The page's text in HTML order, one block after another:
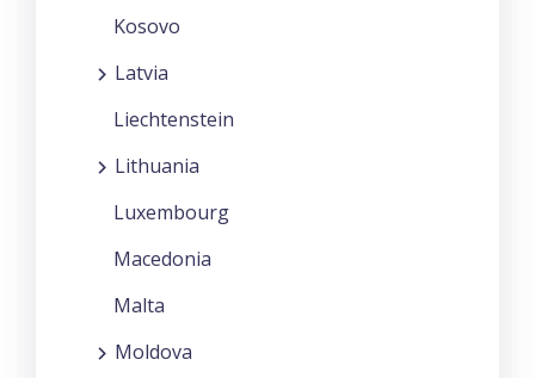
Kosovo
Latvia
Liechtenstein
Lithuania
Luxembourg
Macedonia
Malta
Moldova